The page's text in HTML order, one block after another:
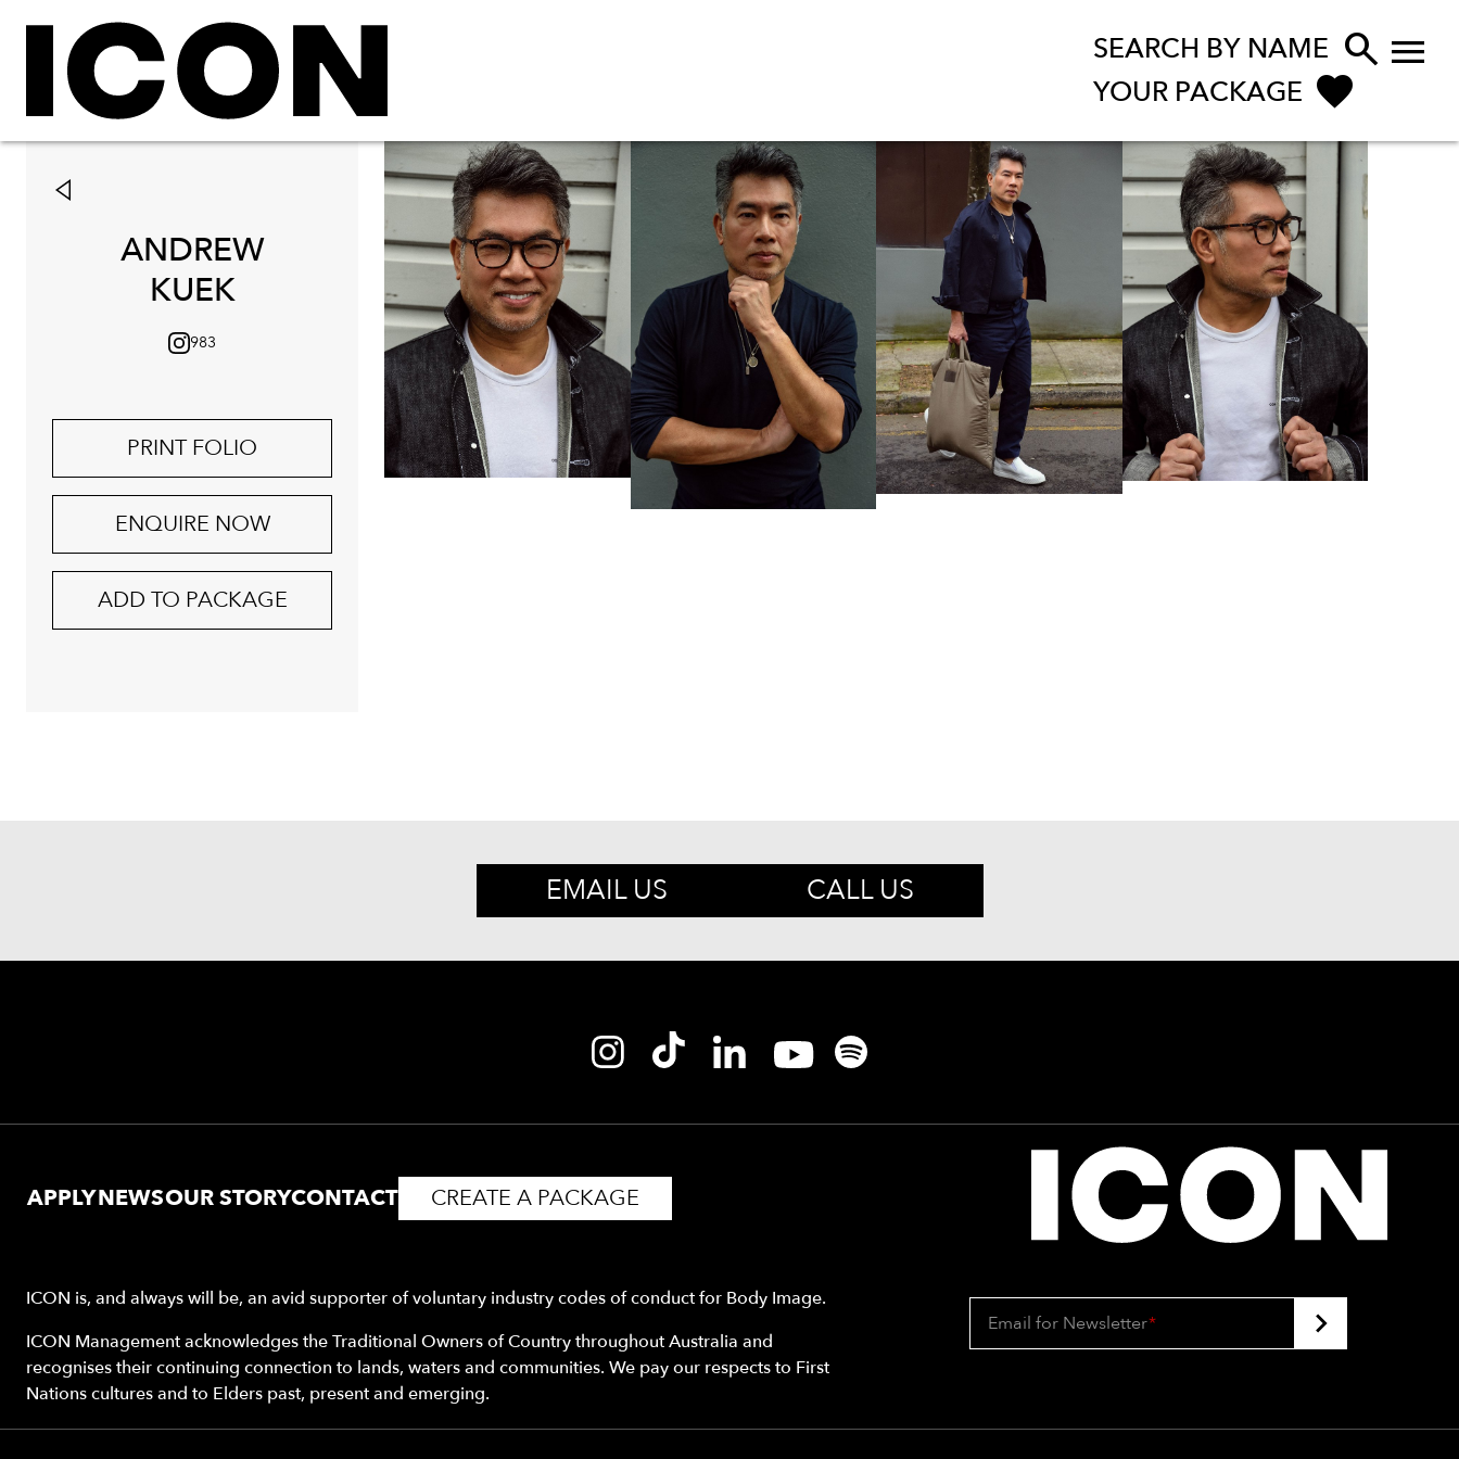
SEARCH BY NAME 
YOUR PACKAGE

ANDREW
KUEK
983
PRINT FOLIO
ENQUIRE NOW
ADD TO PACKAGE
EMAIL US CALL US
APPLYNEWSOUR STORYCONTACT CREATE A PACKAGE
Email for Newsletter*
ICON is, and always will be, an avid supporter of voluntary industry codes of conduct for Body Image.
ICON Management acknowledges the Traditional Owners of Country throughout Australia and
recognises their continuing connection to lands, waters and communities. We pay our respects to First
Nations cultures and to Elders past, present and emerging.